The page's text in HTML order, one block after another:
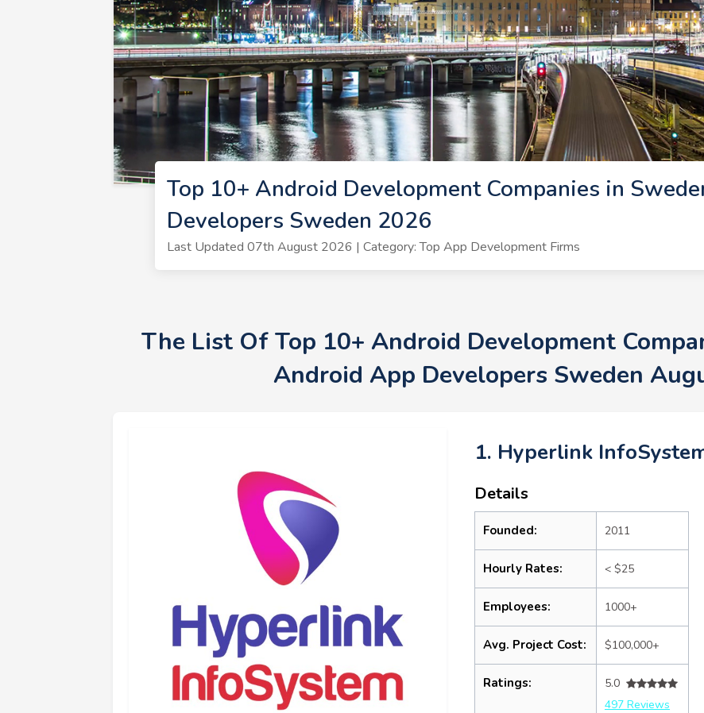
Top 10+ Android Development Companies in
Developers Sweden 2026
Last Updated 07th August 2026 | Category: Top App Development Firms
The List Of Top 10+ Android Development
Android App Developers Sweden
1. Hyperlink
Details
Founded: 2011
Hourly Rates: < $25
Employees: 1000+
Avg. Project Cost: $100,000+
Ratings:
5.0
497 Reviews